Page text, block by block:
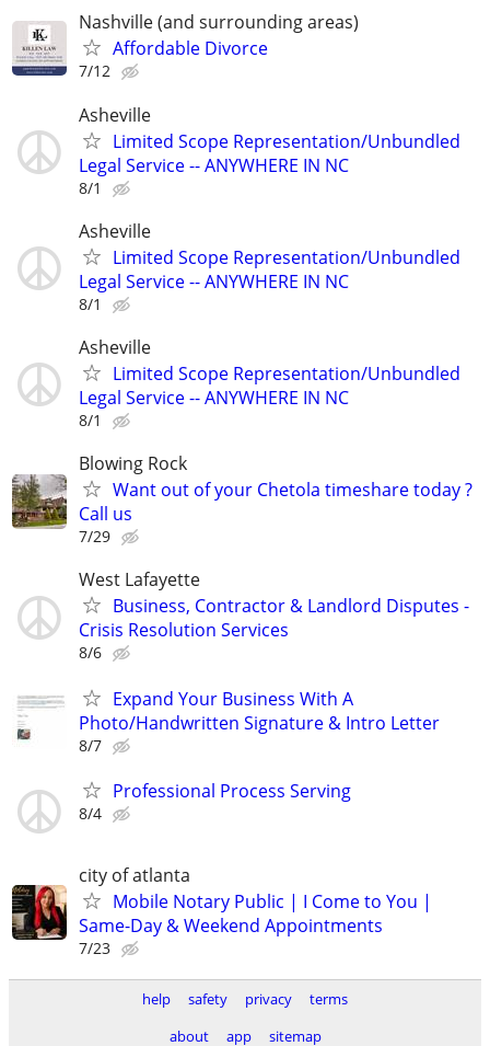
Nashville (and surrounding areas)
Affordable Divorce
7/12
Asheville
Limited Scope Representation/Unbundled
Legal Service -- ANYWHERE IN NC
8/1
Asheville
Limited Scope Representation/Unbundled
Legal Service -- ANYWHERE IN NC
8/1
Asheville
Limited Scope Representation/Unbundled
Legal Service -- ANYWHERE IN NC
8/1
Blowing Rock
Want out of your Chetola timeshare today ?
Call us
7/29
West Lafayette
Business, Contractor & Landlord Disputes -
Crisis Resolution Services
8/6
Expand Your Business With A
Photo/Handwritten Signature & Intro Letter
8/7
Professional Process Serving
8/4
city of atlanta
Mobile Notary Public | I Come to You |
Same-Day & Weekend Appointments
7/23
help safety privacy
terms
about
app sitemap